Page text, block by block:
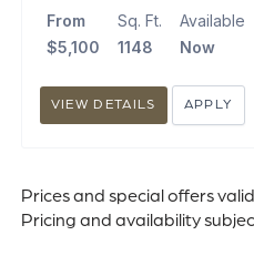
From
$5,100
Sq. Ft.
1148
Available
Now
VIEW DETAILS APPLY
Prices and special offers
Pricing and availability